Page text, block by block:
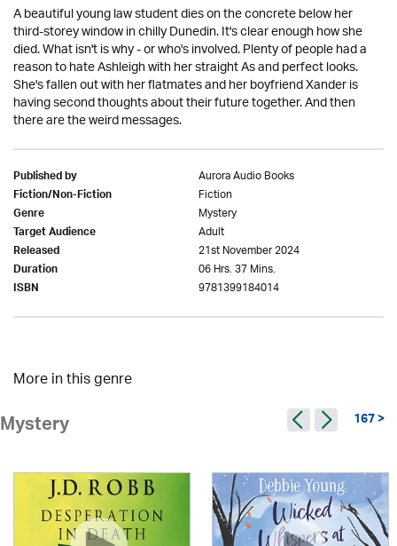
A beautiful young law student dies on the concrete below her
third-storey window in chilly Dunedin. It's clear enough how she
died. What isn't is why - or who's involved. Plenty of people had a
reason to hate Ashleigh with her straight As and perfect looks.
She's fallen out with her flatmates and her boyfriend Xander is
having second thoughts about their future together. And then
there are the weird messages.
Published by Aurora Audio Books
Fiction/Non-Fiction Fiction
Genre Mystery
Target Audience Adult
Released 21st November 2024
Duration 06 Hrs. 37 Mins.
ISBN 9781399184014
More in this genre
Mystery 167 >